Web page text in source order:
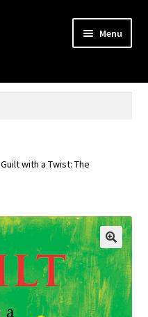
Menu
child
Guilt with a Twist: The